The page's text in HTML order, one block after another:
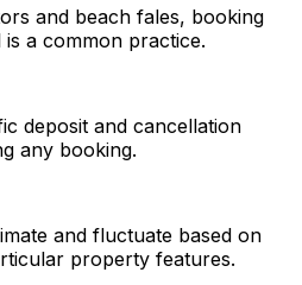
and beach fales, booking
a common practice.
deposit and cancellation
any booking.
and fluctuate based on
property features.